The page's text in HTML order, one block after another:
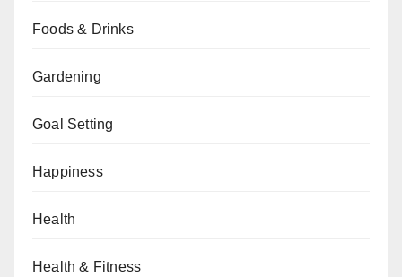
Foods & Drinks
Gardening
Goal Setting
Happiness
Health
Health & Fitness